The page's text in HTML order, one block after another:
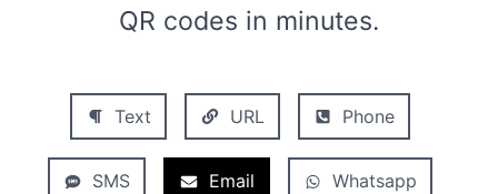
QR codes in minutes.
Text URL Phone
SMS Email Whatsapp